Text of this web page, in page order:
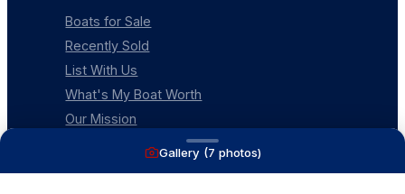
Gallery (7 photos)
Boats for Sale
Recently Sold
List With Us
What's My Boat Worth
Our Mission